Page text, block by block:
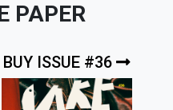
PAPER
BUY ISSUE #36